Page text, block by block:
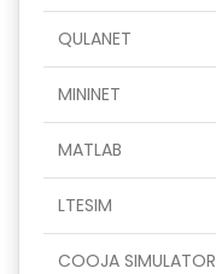
QULANET
MININET
MATLAB
LTESIM
COOJA SIMULATOR